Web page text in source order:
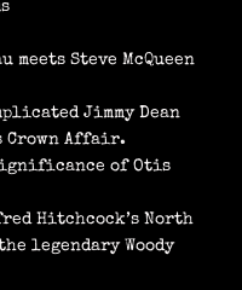
meets Steve McQueen
Jimmy Dean
Crown Affair.
of Otis
Hitchcock’s North
legendary Woody